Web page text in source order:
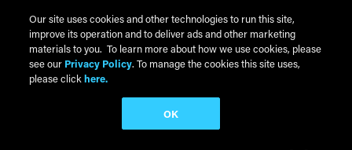
Our site uses cookies and other technologies to run this site,
improve its operation and to deliver ads and other marketing
materials to you. To learn more about how we use cookies, please
see our Privacy Policy. To manage the cookies this site uses,
please click here.
OK